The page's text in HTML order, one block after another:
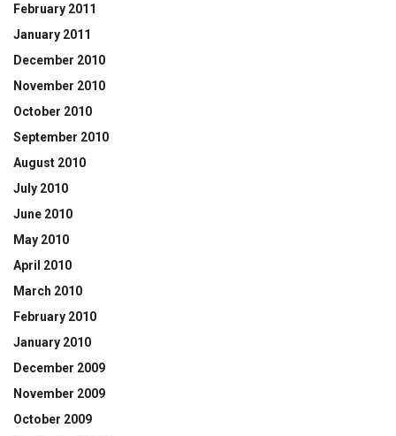
February 2011
January 2011
December 2010
November 2010
October 2010
September 2010
August 2010
July 2010
June 2010
May 2010
April 2010
March 2010
February 2010
January 2010
December 2009
November 2009
October 2009